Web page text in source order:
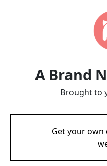
A Brand
Brought to
Get your own